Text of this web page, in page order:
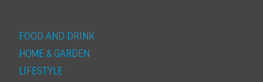
FOOD AND DRINK
HOME & GARDEN
LIFESTYLE